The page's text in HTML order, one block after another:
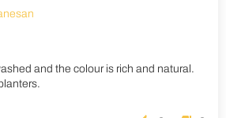
and the colour is rich and natural.